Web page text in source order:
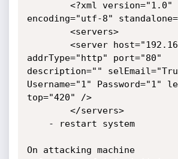
encoding="utf-8"
addrType="http" port="80"
description=""
Username="1" Password="1"
top="420" />
On attacking machine